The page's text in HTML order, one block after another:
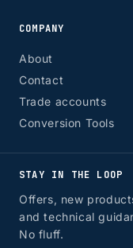
COMPANY
About
Contact
Trade accounts
Conversion Tools
STAY IN THE LOOP
Offers, new
and technical
No fluff.